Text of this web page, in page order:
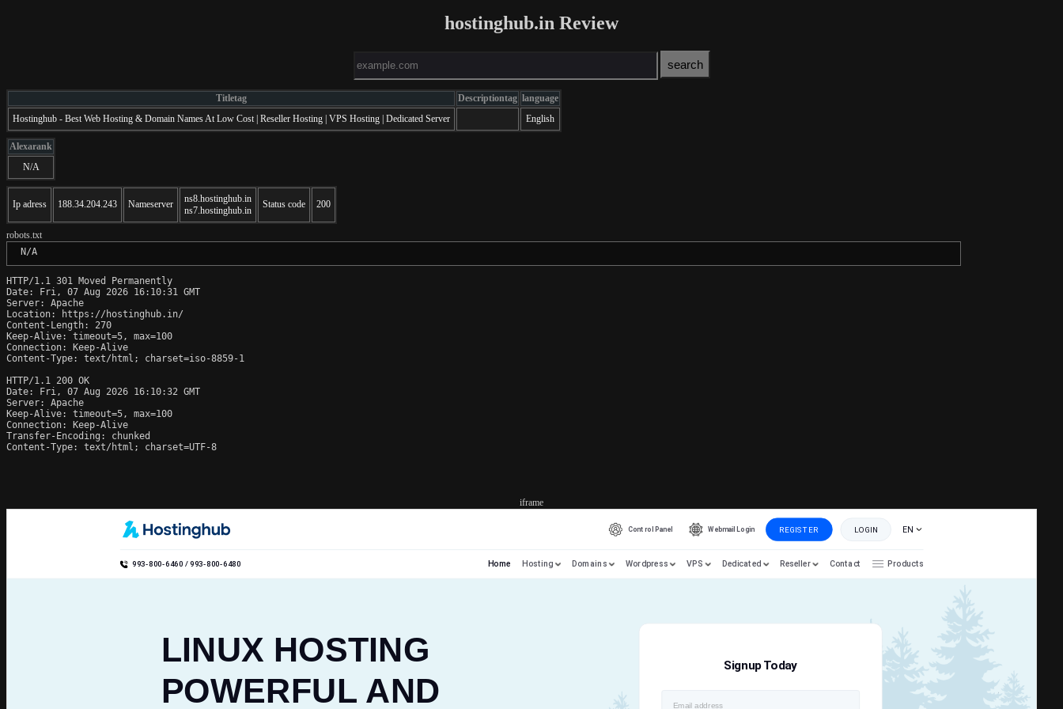
hostinghub.in Review
Titletag Descriptiontag language
Hostinghub - Best Web Hosting & Domain Names At Low Cost | Reseller Hosting | VPS Hosting | Dedicated Server
English
Alexarank
N/A
Ip adress 188.34.204.243 Nameserver
ns8.hostinghub.in
ns7.hostinghub.in
Status code 200
robots.txt
N/A
HTTP/1.1 301 Moved Permanently
Date: Fri, 07 Aug 2026 16:10:31 GMT
Server: Apache
Location: https://hostinghub.in/
Content-Length: 270
Keep-Alive: timeout=5, max=100
Connection: Keep-Alive
Content-Type: text/html; charset=iso-8859-1
HTTP/1.1 200 OK
Date: Fri, 07 Aug 2026 16:10:32 GMT
Server: Apache
Keep-Alive: timeout=5, max=100
Connection: Keep-Alive
Transfer-Encoding: chunked
Content-Type: text/html; charset=UTF-8
iframe